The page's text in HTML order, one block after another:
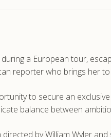
a European tour,
reporter who brings her
to secure an
balance between
by William Wyler